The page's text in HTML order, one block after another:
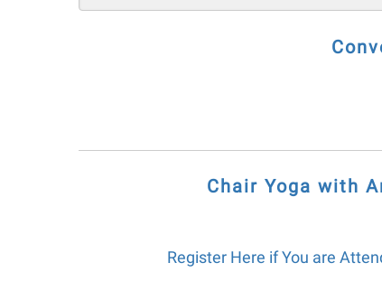
Chair Yoga with
Register Here if You are